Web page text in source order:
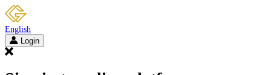
English
Login